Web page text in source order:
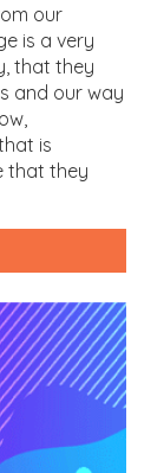
our
is a very
that they
and our way
is
that they